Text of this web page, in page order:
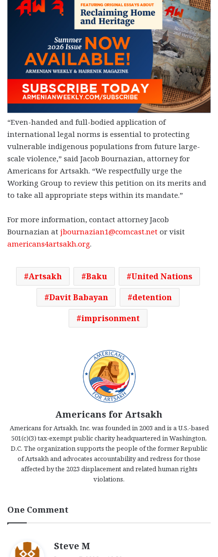
“Even-handed and full-bodied application of
international legal norms is essential to protecting
vulnerable indigenous populations from future large-
scale violence,” said Jacob Bournazian, attorney for
Americans for Artsakh. “We respectfully urge the
Working Group to review this petition on its merits and
to take all appropriate steps within its mandate.”
For more information, contact attorney Jacob
Bournazian at jbournazian1@comcast.net or visit
americans4artsakh.org.
Artsakh Baku
United Nations
Davit Babayan
detention
imprisonment
Americans for Artsakh
Americans for Artsakh, Inc. was founded in 2003 and is a U.S.-based
501(c)(3) tax-exempt public charity headquartered in Washington,
D.C. The organization supports the people of the former Republic
of Artsakh and advocates accountability and redress for those
affected by the 2023 displacement and related human rights
violations.
One Comment
Steve M